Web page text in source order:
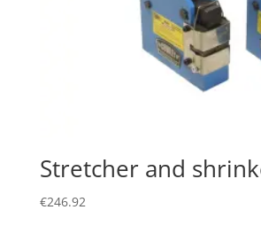
Stretcher and
€246.92